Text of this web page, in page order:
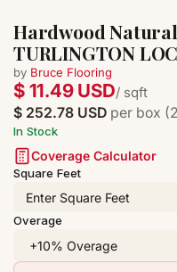
Hardwood Natural
TURLINGTON
by Bruce Flooring
$ 11.49 USD/ sqft
$ 252.78 USD per box
In Stock
Coverage Calculator
Square Feet
Overage